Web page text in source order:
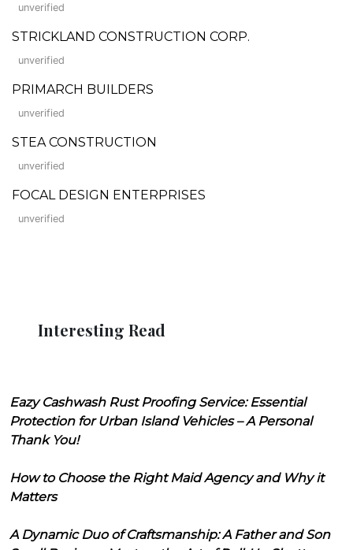
unverified
STRICKLAND CONSTRUCTION CORP.
unverified
PRIMARCH BUILDERS
unverified
STEA CONSTRUCTION
unverified
FOCAL DESIGN ENTERPRISES
unverified
Interesting Read
Eazy Cashwash Rust Proofing Service: Essential
Protection for Urban Island Vehicles – A Personal
Thank You!
How to Choose the Right Maid Agency and Why it
Matters
A Dynamic Duo of Craftsmanship: A Father and Son